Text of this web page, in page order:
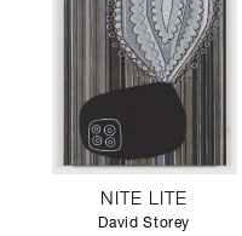
NITE LITE
David Storey